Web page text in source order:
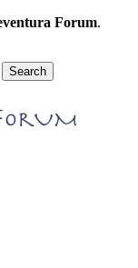
Forum.